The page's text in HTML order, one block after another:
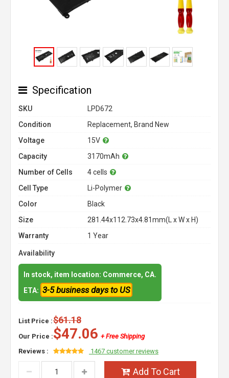
Specification
SKU
LPD672
Condition
Replacement, Brand New
Voltage
15V
Capacity
3170mAh
Number of Cells
4 cells
Cell Type
Li-Polymer
Color
Black
Size
281.44x112.73x4.81mm(L x W x H)
Warranty
1 Year
Availability
In stock, item location: Commerce, CA.
ETA: 3-5 business days to US
List Price :$61.18
Our Price :$47.06 + Free Shipping
Reviews :
1467 customer reviews
Add To Cart